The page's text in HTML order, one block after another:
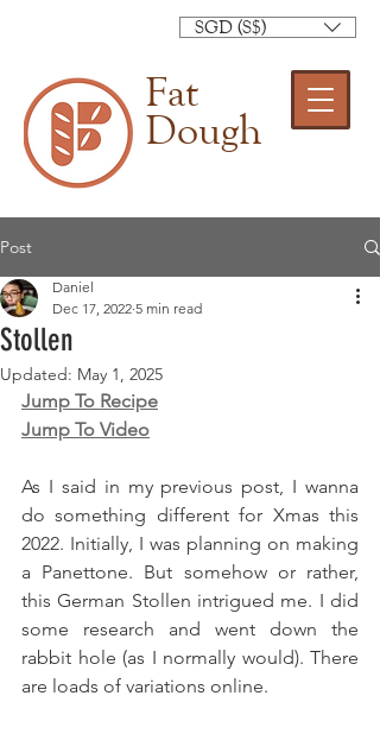
Fat
Dough
SGD (S$)
Post
Stollen
Daniel
Dec 17, 2022 5 min read
Updated: May 1, 2025
Jump To Recipe
Jump To Video
As I said in my previous post, I wanna
do something different for Xmas this
2022. Initially, I was planning on making
a Panettone. But somehow or rather,
this German Stollen intrigued me. I did
some research and went down the
rabbit hole (as I normally would). There
are loads of variations online.